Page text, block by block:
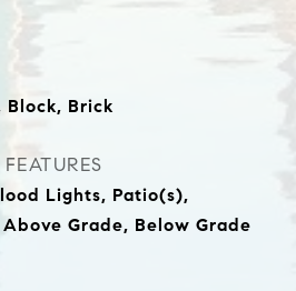
Block, Brick
Lights, Patio(s),
Grade, Below Grade